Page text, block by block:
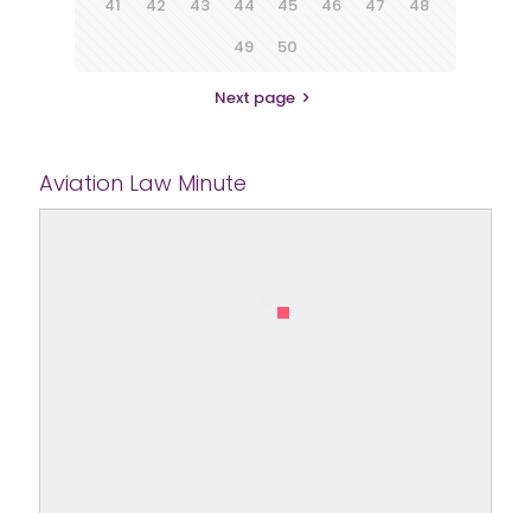
41
42 43 44 45 46 47
48
49
50
Next page
Aviation Law Minute